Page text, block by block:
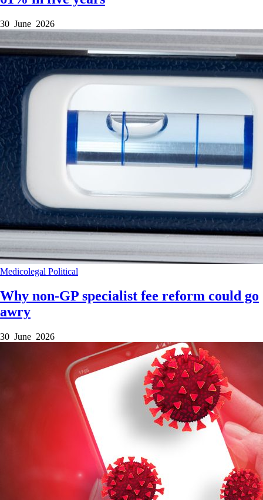
30 June 2026
Medicolegal Political
Why non-GP specialist fee reform could go
awry
30 June 2026